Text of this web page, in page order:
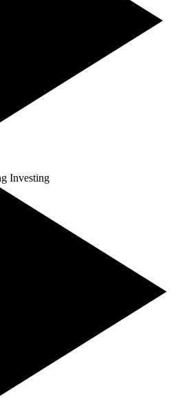
Investing